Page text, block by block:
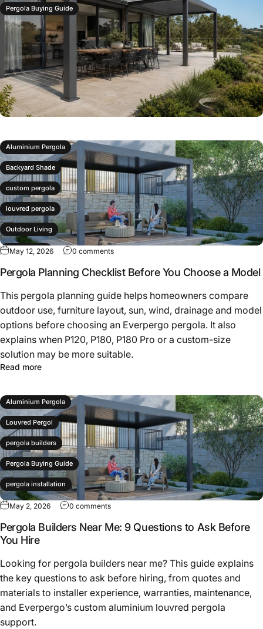
Pergola Buying Guide
Aluminium Pergola
Backyard Shade
custom pergola
louvred pergola
Outdoor Living
P120 Pergola
P180 Pergola
P180 Pro
patio cover
Pergola
Pergola Buying Guide
pergola checklist
May 12, 2026 0 comments
Pergola Planning Checklist Before You Choose a Model
This pergola planning guide helps homeowners compare
outdoor use, furniture layout, sun, wind, drainage and model
options before choosing an Everpergo pergola. It also
explains when P120, P180, P180 Pro or a custom-size
solution may be more suitable.
Read more
Aluminium Pergola
Louvred Pergol
pergola builders
Pergola Buying Guide
pergola installation
May 2, 2026 0 comments
Pergola Builders Near Me: 9 Questions to Ask Before
You Hire
Looking for pergola builders near me? This guide explains
the key questions to ask before hiring, from quotes and
materials to installer experience, warranties, maintenance,
and Everpergo’s custom aluminium louvred pergola
support.